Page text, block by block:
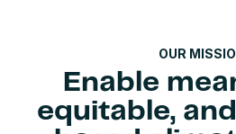
OUR
Enable
equitable,